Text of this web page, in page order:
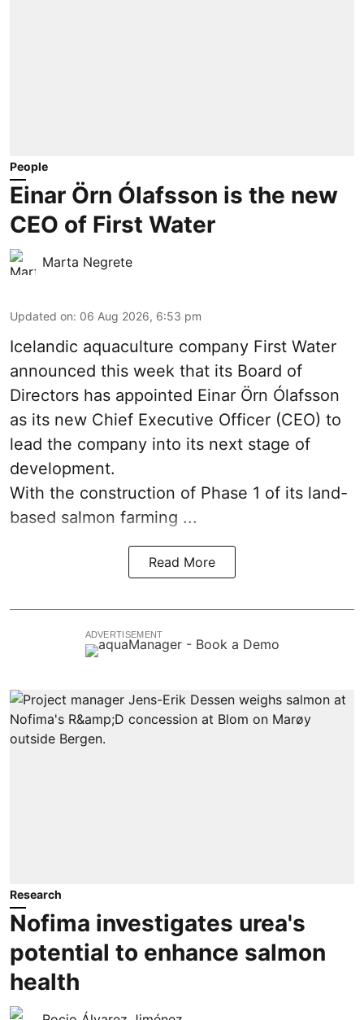
People
Einar Örn Ólafsson is the new
CEO of First Water
Marta Negrete
Updated on: 06 Aug 2026, 6:53 pm
Icelandic aquaculture company First Water
announced this week that its Board of
Directors has appointed Einar Örn Ólafsson
as its new Chief Executive Officer (CEO) to
lead the company into its next stage of
development.
With the construction of Phase 1 of its land-
based salmon farming ...
Read More
ADVERTISEMENT
Research
Nofima investigates urea's
potential to enhance salmon
health